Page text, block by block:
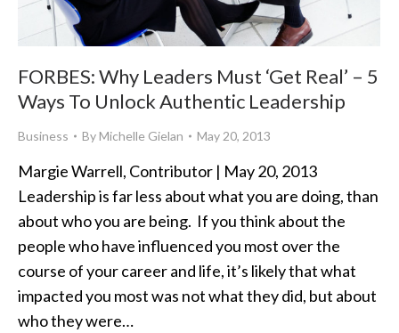
FORBES: Why Leaders Must ‘Get Real’ – 5
Ways To Unlock Authentic Leadership
Business ByMichelle Gielan May 20, 2013
Margie Warrell, Contributor | May 20, 2013
Leadership is far less about what you are doing, than
about who you are being. If you think about the
people who have influenced you most over the
course of your career and life, it’s likely that what
impacted you most was not what they did, but about
who they were…